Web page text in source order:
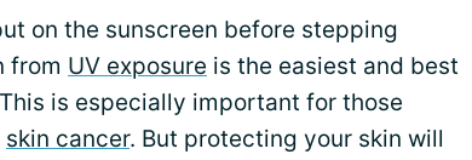
on the sunscreen before stepping
from UV exposure is the easiest and best
is especially important for those
skin cancer. But protecting your skin will